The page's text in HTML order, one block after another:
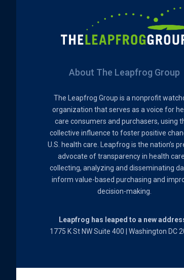
About The Leapfrog Group
The Leapfrog Group is a nonprofit
organization that serves as a voice for
care consumers and purchasers, using
collective influence to foster positive
U.S. health care. Leapfrog is the nation’s
advocate of transparency in health
collecting, analyzing and disseminating
inform value-based purchasing and
decision-making.
Leapfrog has leaped to a new
1775 K St NW Suite 400 | Washington DC